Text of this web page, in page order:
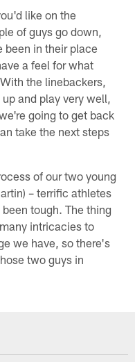
like on the
of guys go down,
been in their place
a feel for what
the linebackers,
and play very well,
going to get back
take the next steps
of our two young
– terrific athletes
tough. The thing
intricacies to
we have, so there's
two guys in